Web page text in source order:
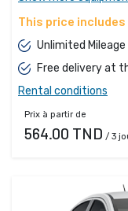
This price includes
Unlimited Mileage
Free delivery at
Rental conditions
Prix à partir de
564.00 TND / 3